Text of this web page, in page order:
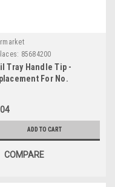
85684200
Tray Handle Tip -
For No.
ADD TO CART
COMPARE